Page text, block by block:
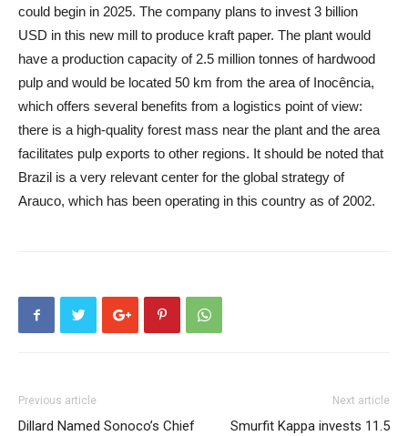
could begin in 2025. The company plans to invest 3 billion
USD in this new mill to produce kraft paper. The plant would
have a production capacity of 2.5 million tonnes of hardwood
pulp and would be located 50 km from the area of Inocência,
which offers several benefits from a logistics point of view:
there is a high-quality forest mass near the plant and the area
facilitates pulp exports to other regions. It should be noted that
Brazil is a very relevant center for the global strategy of
Arauco, which has been operating in this country as of 2002.
Previous article
Dillard Named Sonoco’s Chief
Next article
Smurfit Kappa invests 11.5